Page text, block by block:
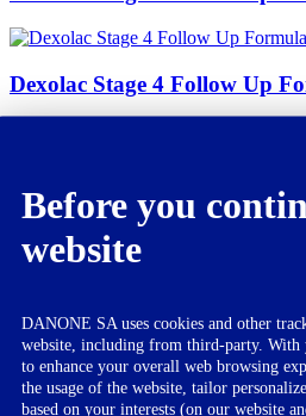
Dexolac Stage 4 Follow Up
Dexolac Nusobee
Dexolac Stage 2
Before you
website
DANONE SA uses cookies and other
website, including from third-party. With
to enhance your overall web browsing
the usage of the website, tailor
based on your interests (on our website